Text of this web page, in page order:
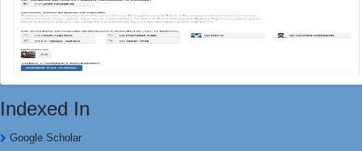
Indexed In
Google Scholar